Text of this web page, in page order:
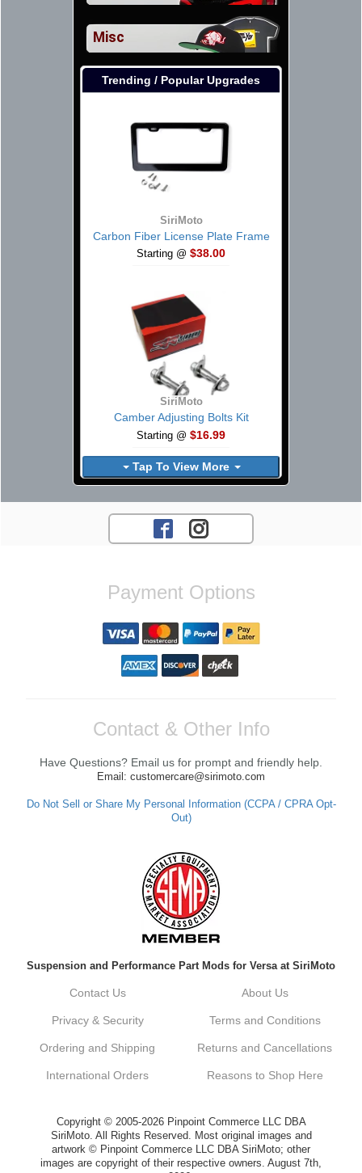
Misc
Trending / Popular Upgrades
SiriMoto
Carbon Fiber License Plate Frame
Starting @ $38.00
SiriMoto
Camber Adjusting Bolts Kit
Starting @ $16.99
Tap To View More
Payment Options
Contact & Other Info
Have Questions? Email us for prompt and friendly help.
Email: customercare@sirimoto.com
Do Not Sell or Share My Personal Information (CCPA / CPRA Opt-
Out)
Suspension and Performance Part Mods for Versa at SiriMoto
Contact Us About Us
Privacy & Security Terms and Conditions
Ordering and Shipping Returns and Cancellations
International Orders Reasons to Shop Here
Copyright © 2005-2026 Pinpoint Commerce LLC DBA
SiriMoto. All Rights Reserved. Most original images and
artwork © Pinpoint Commerce LLC DBA SiriMoto; other
images are copyright of their respective owners. August 7th,